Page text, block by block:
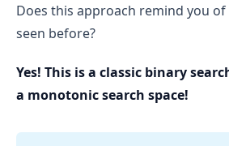
Does this approach remind you
seen before?
Yes! This is a classic binary
a monotonic search space!